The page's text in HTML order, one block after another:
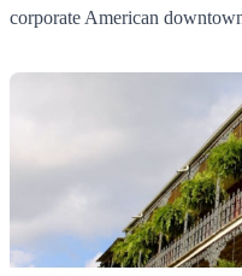
corporate American